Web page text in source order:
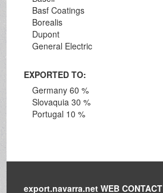
Basf Coatings
Borealis
Dupont
General Electric
EXPORTED TO:
Germany 60 %
Slovaquia 30 %
Portugal 10 %
export.navarra.net WEB CONTACT